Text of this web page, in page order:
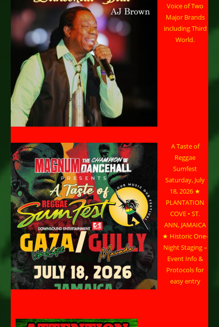
Voice of Two
Major Brands
including Third
World.
A Taste of
Reggae
Sumfest
Saturday, July
18, 2026 ★
PLANTATION
COVE • ST.
ANN, JAMAICA
★ Historic One-
Night Staging –
Event Info &
Protocols for
easy entry